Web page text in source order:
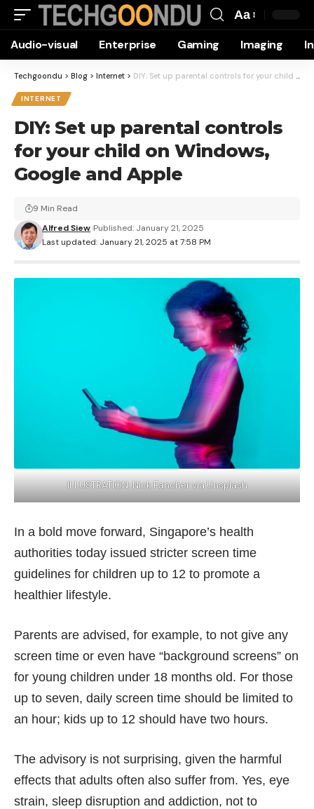
Resizer
Aa
Audio-visual Enterprise Gaming Imaging
Techgoondu > Blog > Internet > DIY: Set up parental controls for your child on Windows, Google and Apple
INTERNET
DIY: Set up parental controls
for your child on Windows,
Google and Apple
Last updated: January 21, 2025 at 7:58 PM
Alfred Siew Published: January 21, 2025
9 Min Read
ILLUSTRATION: Nick Fancher via Unsplash
In a bold move forward, Singapore’s health
authorities today issued stricter screen time
guidelines for children up to 12 to promote a
healthier lifestyle.
Parents are advised, for example, to not give any
screen time or even have “background screens” on
for young children under 18 months old. For those
up to seven, daily screen time should be limited to
an hour; kids up to 12 should have two hours.
The advisory is not surprising, given the harmful
effects that adults often also suffer from. Yes, eye
strain, sleep disruption and addiction, not to